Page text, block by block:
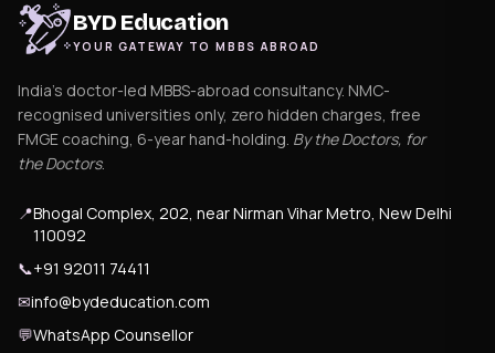
BYD Education
YOUR GATEWAY TO MBBS ABROAD
India's doctor-led MBBS-abroad consultancy. NMC-
recognised universities only, zero hidden charges, free
FMGE coaching, 6-year hand-holding. By the Doctors, for
the Doctors.
📍Bhogal Complex, 202, near Nirman Vihar Metro, New Delhi
110092
📞+91 92011 74411
✉info@bydeducation.com
💬WhatsApp Counsellor